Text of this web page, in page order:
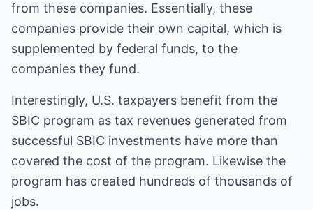
from these companies. Essentially, these
companies provide their own capital, which is
supplemented by federal funds, to the
companies they fund.
Interestingly, U.S. taxpayers benefit from the
SBIC program as tax revenues generated from
successful SBIC investments have more than
covered the cost of the program. Likewise the
program has created hundreds of thousands of
jobs.